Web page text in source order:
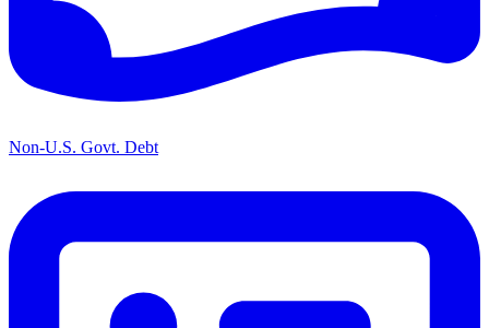
Non-U.S. Govt. Debt